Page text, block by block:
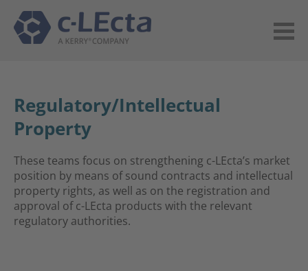
Regulatory/Intellectual
Property
These teams focus on strengthening c-LEcta’s market
position by means of sound contracts and intellectual
property rights, as well as on the registration and
approval of c-LEcta products with the relevant
regulatory authorities.